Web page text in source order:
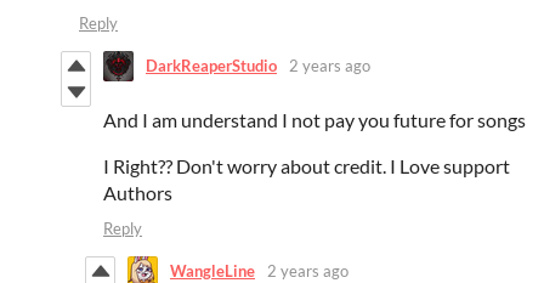
Reply
DarkReaperStudio 2 years ago
And I am understand I not pay you future for songs
I Right?? Don't worry about credit. I Love support
Authors
Reply
WangleLine 2 years ago